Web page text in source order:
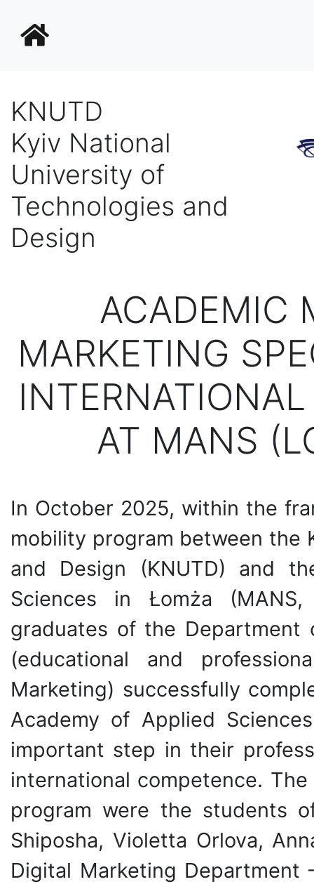
KNUTD
Kyiv National
University of
Technologies and
Design
ACADEMIC
MARKETING
AT MANS
In October 2025, within the
mobility program between the
and Design (KNUTD) and
Sciences in Łomża
graduates of the Department
(educational and
Marketing) successfully
Academy of Applied
important step in their
international competence.
program were the students
Shiposha, Violetta Orlova,
Digital Marketing Department